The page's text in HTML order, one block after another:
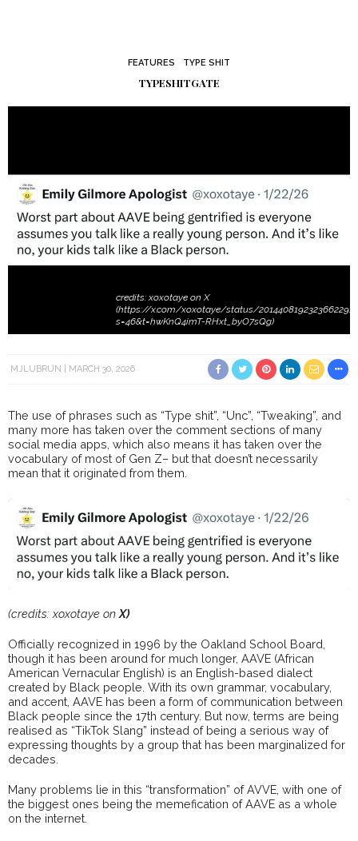
FEATURES TYPE SHIT
TYPESHITGATE
credits: xoxotaye on X
(https://x.com/xoxotaye/status/2014408192323662291?
s=46&t=hwKnQ4imT-RHxt_byO7sQg)
MJLUBRUN MARCH 30, 2026
The use of phrases such as “Type shit”, “Unc”, “Tweaking”, and
many more has taken over the comment sections of many
social media apps, which also means it has taken over the
vocabulary of most of Gen Z– but that doesn’t necessarily
mean that it originated from them.
(credits: xoxotaye on X)
Officially recognized in 1996 by the Oakland School Board,
though it has been around for much longer, AAVE (African
American Vernacular English) is an English-based dialect
created by Black people. With its own grammar, vocabulary,
and accent, AAVE has been a form of communication between
Black people since the 17th century. But now, terms are being
realised as “TikTok Slang” instead of being a serious way of
expressing thoughts by a group that has been marginalized for
decades.
Many problems lie in this “transformation” of AVVE, with one of
the biggest ones being the memefication of AAVE as a whole
on the internet.